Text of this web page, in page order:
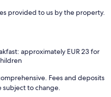
provided to us by the property.
approximately EUR 23 for
Fees and deposits
subject to change.